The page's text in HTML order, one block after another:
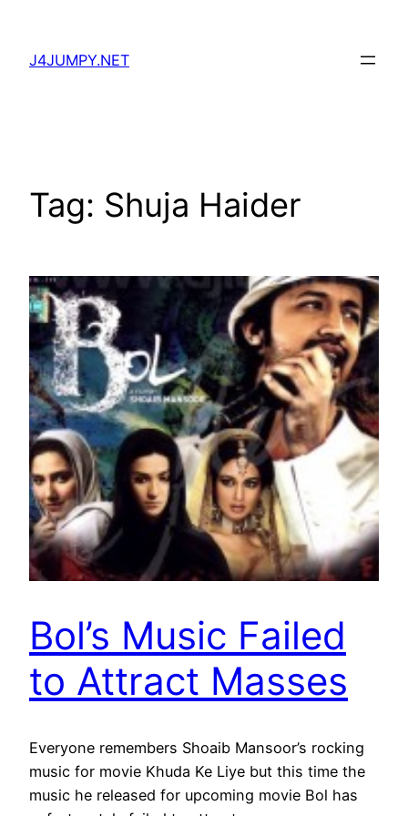
content
J4JUMPY.NET
Tag: Shuja Haider
Bol’s Music Failed
to Attract Masses
Everyone remembers Shoaib Mansoor’s rocking
music for movie Khuda Ke Liye but this time the
music he released for upcoming movie Bol has